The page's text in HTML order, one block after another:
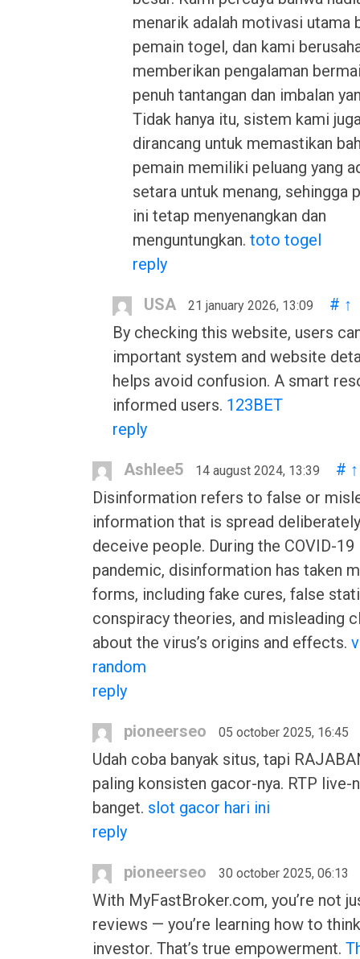
menarik adalah motivasi utama
pemain togel, dan kami
memberikan pengalaman
penuh tantangan dan imbalan
Tidak hanya itu, sistem kami
dirancang untuk memastikan
pemain memiliki peluang yang
setara untuk menang, sehingga
ini tetap menyenangkan dan
menguntungkan. toto togel
reply
USA 21 january 2026, 13:09 # ↑
By checking this website, users
important system and website
helps avoid confusion. A smart
informed users. 123BET
reply
Ashlee5 14 august 2024, 13:39 # ↑
Disinformation refers to false or
information that is spread
deceive people. During the COVID-19
pandemic, disinformation has taken
forms, including fake cures, false
conspiracy theories, and misleading
about the virus’s origins and effects.
random
reply
pioneerseo 05 october 2025, 16:45
Udah coba banyak situs, tapi
paling konsisten gacor-nya. RTP live-
banget. slot gacor hari ini
reply
pioneerseo 30 october 2025, 06:13
With MyFastBroker.com, you’re not
reviews — you’re learning how to
investor. That’s true empowerment.